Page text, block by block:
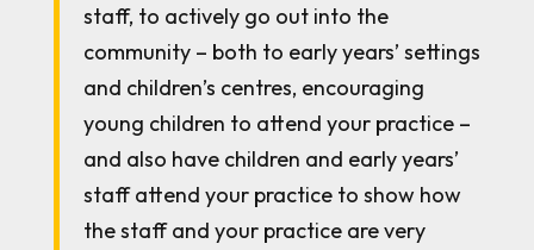
staff, to actively go out into the
community – both to early years’ settings
and children’s centres, encouraging
young children to attend your practice –
and also have children and early years’
staff attend your practice to show how
the staff and your practice are very